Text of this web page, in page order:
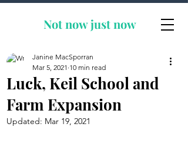
Not now just now
Luck, Keil School and
Farm Expansion
Janine MacSporran
Mar 5, 2021 10 min read
Updated: Mar 19, 2021